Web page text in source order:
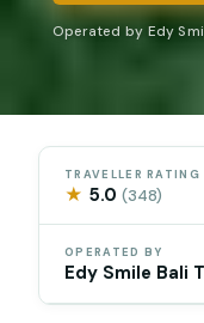
Operated by Edy
TRAVELLER RATING
★ 5.0(348)
OPERATED BY
Edy Smile Bali